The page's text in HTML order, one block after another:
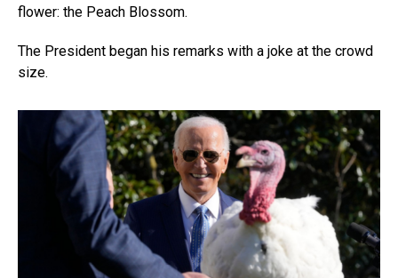
flower: the Peach Blossom.
The President began his remarks with a joke at the crowd
size.